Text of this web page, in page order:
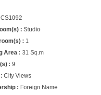
CS1092
Studio
1
31 Sq.m
9
City Views
Foreign Name